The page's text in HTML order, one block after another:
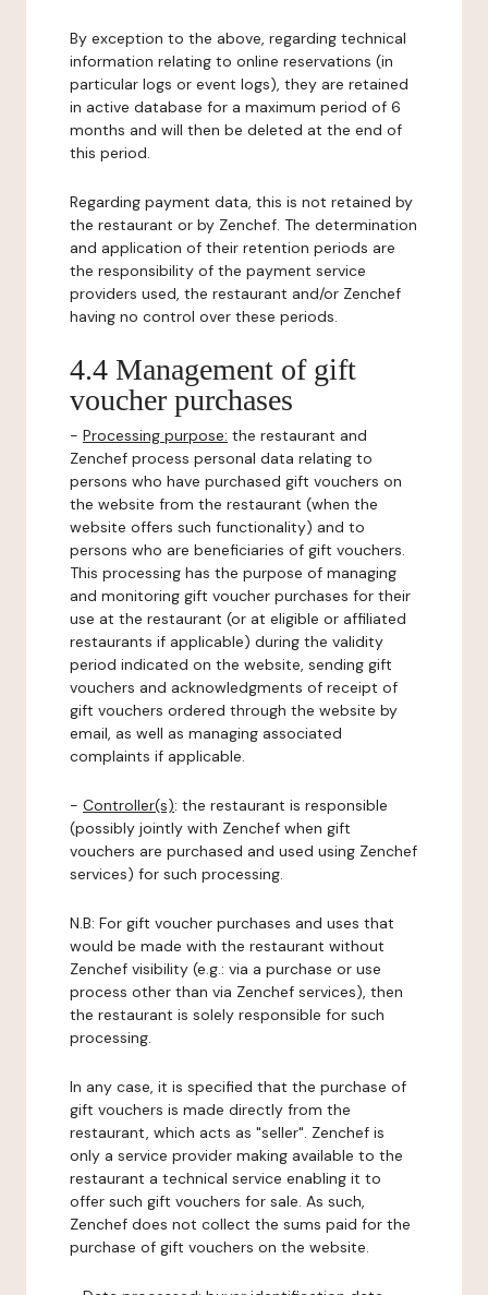
By exception to the above, regarding technical
information relating to online reservations (in
particular logs or event logs), they are retained
in active database for a maximum period of 6
months and will then be deleted at the end of
this period.
Regarding payment data, this is not retained by
the restaurant or by Zenchef. The determination
and application of their retention periods are
the responsibility of the payment service
providers used, the restaurant and/or Zenchef
having no control over these periods.
4.4 Management of gift
voucher purchases
- Processing purpose: the restaurant and
Zenchef process personal data relating to
persons who have purchased gift vouchers on
the website from the restaurant (when the
website offers such functionality) and to
persons who are beneficiaries of gift vouchers.
This processing has the purpose of managing
and monitoring gift voucher purchases for their
use at the restaurant (or at eligible or affiliated
restaurants if applicable) during the validity
period indicated on the website, sending gift
vouchers and acknowledgments of receipt of
gift vouchers ordered through the website by
email, as well as managing associated
complaints if applicable.
- Controller(s): the restaurant is responsible
(possibly jointly with Zenchef when gift
vouchers are purchased and used using Zenchef
services) for such processing.
N.B: For gift voucher purchases and uses that
would be made with the restaurant without
Zenchef visibility (e.g.: via a purchase or use
process other than via Zenchef services), then
the restaurant is solely responsible for such
processing.
In any case, it is specified that the purchase of
gift vouchers is made directly from the
restaurant, which acts as "seller". Zenchef is
only a service provider making available to the
restaurant a technical service enabling it to
offer such gift vouchers for sale. As such,
Zenchef does not collect the sums paid for the
purchase of gift vouchers on the website.